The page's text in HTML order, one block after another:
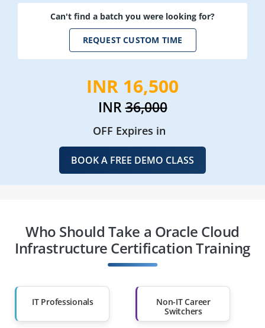
Can't find a batch you were looking for?
REQUEST CUSTOM TIME
INR 16,500
INR36,000
OFF Expires in
BOOK A FREE DEMO CLASS
Who Should Take a Oracle Cloud
Infrastructure Certification Training
IT Professionals
Non-IT Career
Switchers